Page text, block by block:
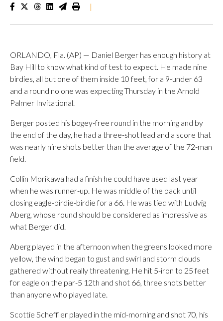
|
ORLANDO, Fla. (AP) — Daniel Berger has enough history at
Bay Hill to know what kind of test to expect. He made nine
birdies, all but one of them inside 10 feet, for a 9-under 63
and a round no one was expecting Thursday in the Arnold
Palmer Invitational.
Berger posted his bogey-free round in the morning and by
the end of the day, he had a three-shot lead and a score that
was nearly nine shots better than the average of the 72-man
field.
Collin Morikawa had a finish he could have used last year
when he was runner-up. He was middle of the pack until
closing eagle-birdie-birdie for a 66. He was tied with Ludvig
Aberg, whose round should be considered as impressive as
what Berger did.
Aberg played in the afternoon when the greens looked more
yellow, the wind began to gust and swirl and storm clouds
gathered without really threatening. He hit 5-iron to 25 feet
for eagle on the par-5 12th and shot 66, three shots better
than anyone who played late.
Scottie Scheffler played in the mid-morning and shot 70, his